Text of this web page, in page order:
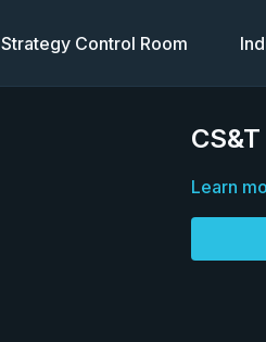
Strategy Control Room
Learn